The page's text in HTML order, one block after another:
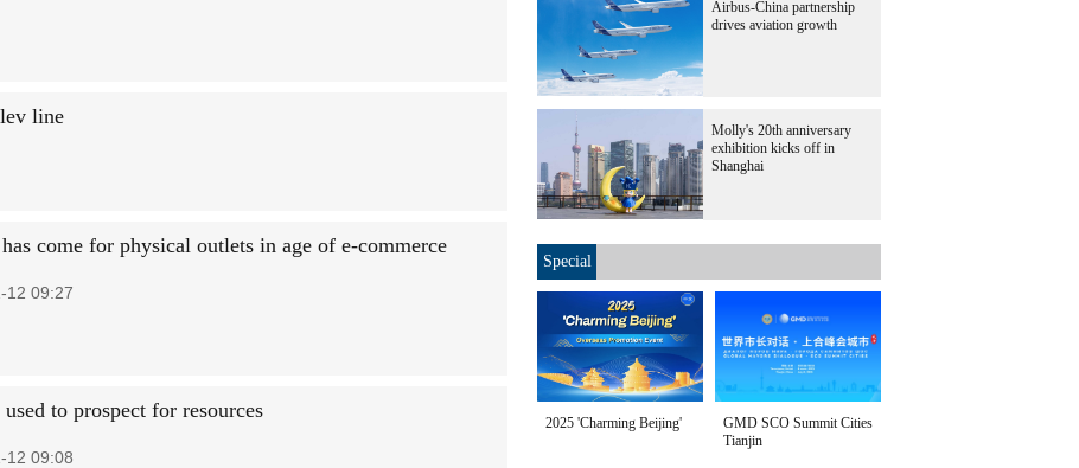
line
come for physical outlets in age of e-commerce
12 09:27
to prospect for resources
12 09:08
Airbus-China partnership
drives aviation growth
Molly's 20th anniversary
exhibition kicks off in
Shanghai
Special
2025 'Charming Beijing'
GMD SCO Summit Cities
Tianjin